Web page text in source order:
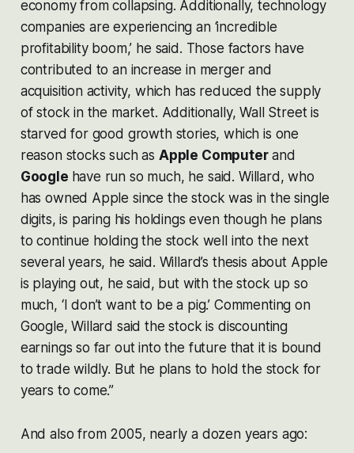
economy from collapsing. Additionally, technology
companies are experiencing an ‘incredible
profitability boom,’ he said. Those factors have
contributed to an increase in merger and
acquisition activity, which has reduced the supply
of stock in the market. Additionally, Wall Street is
starved for good growth stories, which is one
reason stocks such as Apple Computerand
Google have run so much, he said. Willard, who
has owned Apple since the stock was in the single
digits, is paring his holdings even though he plans
to continue holding the stock well into the next
several years, he said. Willard’s thesis about Apple
is playing out, he said, but with the stock up so
much, ‘I don’t want to be a pig.’ Commenting on
Google, Willard said the stock is discounting
earnings so far out into the future that it is bound
to trade wildly. But he plans to hold the stock for
years to come.”
And also from 2005, nearly a dozen years ago: